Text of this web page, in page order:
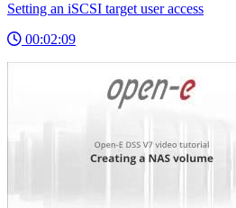
Setting an iSCSI target user access
00:02:09